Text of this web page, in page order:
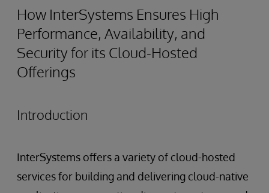
How InterSystems Ensures High
Performance, Availability, and
Security for its Cloud-Hosted
Offerings
Introduction
InterSystems offers a variety of cloud-hosted
services for building and delivering cloud-native